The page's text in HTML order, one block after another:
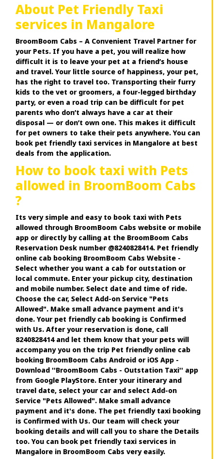
About Pet Friendly Taxi
services in Mangalore
BroomBoom Cabs – A Convenient Travel Partner for
your Pets. If you have a pet, you will realize how
difficult it is to leave your pet at a friend’s house
and travel. Your little source of happiness, your pet,
has the right to travel too. Transporting their furry
kids to the vet or groomers, a four-legged birthday
party, or even a road trip can be difficult for pet
parents who don’t always have a car at their
disposal — or don’t own one. This makes it difficult
for pet owners to take their pets anywhere. You can
book pet friendly taxi services in Mangalore at best
deals from the application.
How to book taxi with Pets
allowed in BroomBoom Cabs
?
Its very simple and easy to book taxi with Pets
allowed through BroomBoom Cabs website or mobile
app or directly by calling at the BroomBoom Cabs
Reservation Desk number @8240828414. Pet friendly
online cab booking BroomBoom Cabs Website -
Select whether you want a cab for outstation or
local commute. Enter your pickup city, destination
and mobile number. Select date and time of ride.
Choose the car, Select Add-on Service "Pets
Allowed". Make small advance payment and it's
done. Your pet friendly cab booking is Confirmed
with Us. After your reservation is done, call
8240828414 and let them know that your pets will
accompany you on the trip Pet friendly online cab
booking BroomBoom Cabs Android or iOS App -
Download ''BroomBoom Cabs - Outstation Taxi'' app
from Google PlayStore. Enter your itinerary and
travel date, select your car and select Add-on
Service "Pets Allowed". Make small advance
payment and it's done. The pet friendly taxi booking
is Confirmed with Us. Our team will check your
booking details and will call you to share the Details
too. You can book pet friendly taxi services in
Mangalore in BroomBoom Cabs very easily.